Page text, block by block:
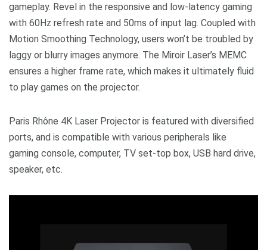
gameplay. Revel in the responsive and low-latency gaming
with 60Hz refresh rate and 50ms of input lag. Coupled with
Motion Smoothing Technology, users won’t be troubled by
laggy or blurry images anymore. The Miroir Laser’s MEMC
ensures a higher frame rate, which makes it ultimately fluid
to play games on the projector.
Paris Rhône 4K Laser Projector is featured with diversified
ports, and is compatible with various peripherals like
gaming console, computer, TV set-top box, USB hard drive,
speaker, etc.